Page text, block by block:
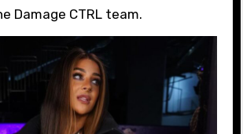
Damage CTRL team.